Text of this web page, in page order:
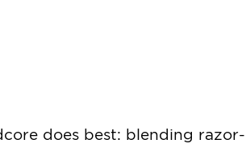
does best: blending razor-